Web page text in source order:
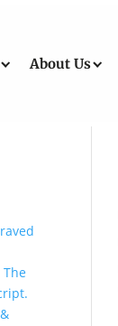
About Us